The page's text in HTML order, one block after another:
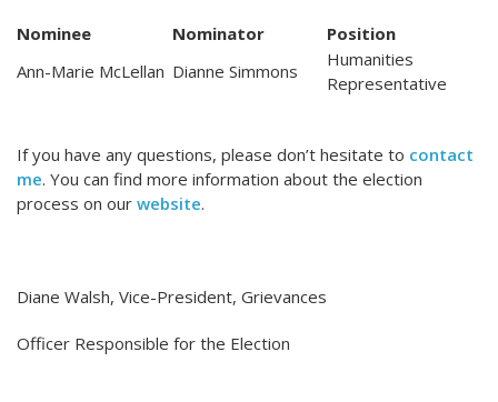
Nominee Nominator
Position
Ann-Marie McLellan Dianne Simmons
Humanities
Representative
If you have any questions, please don’t hesitate to contact
me. You can find more information about the election
process on our website.
Diane Walsh, Vice-President, Grievances
Officer Responsible for the Election